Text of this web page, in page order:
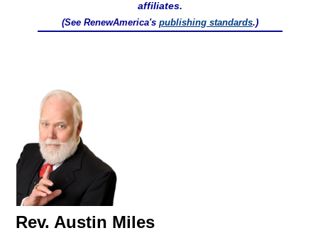
affiliates.
(See RenewAmerica's publishing standards.)
Rev. Austin Miles